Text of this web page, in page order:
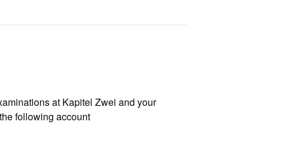
at Kapitel Zwei and your
following account